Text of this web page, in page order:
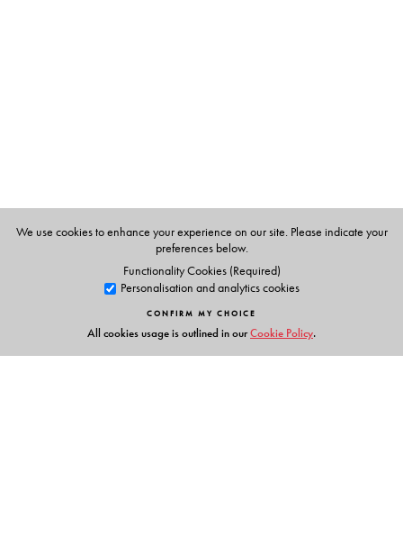
We use cookies to enhance your experience on our site. Please indicate your
preferences below.
Functionality Cookies (Required)
Personalisation and analytics cookies
CONFIRM MY CHOICE
All cookies usage is outlined in ourCookie Policy.